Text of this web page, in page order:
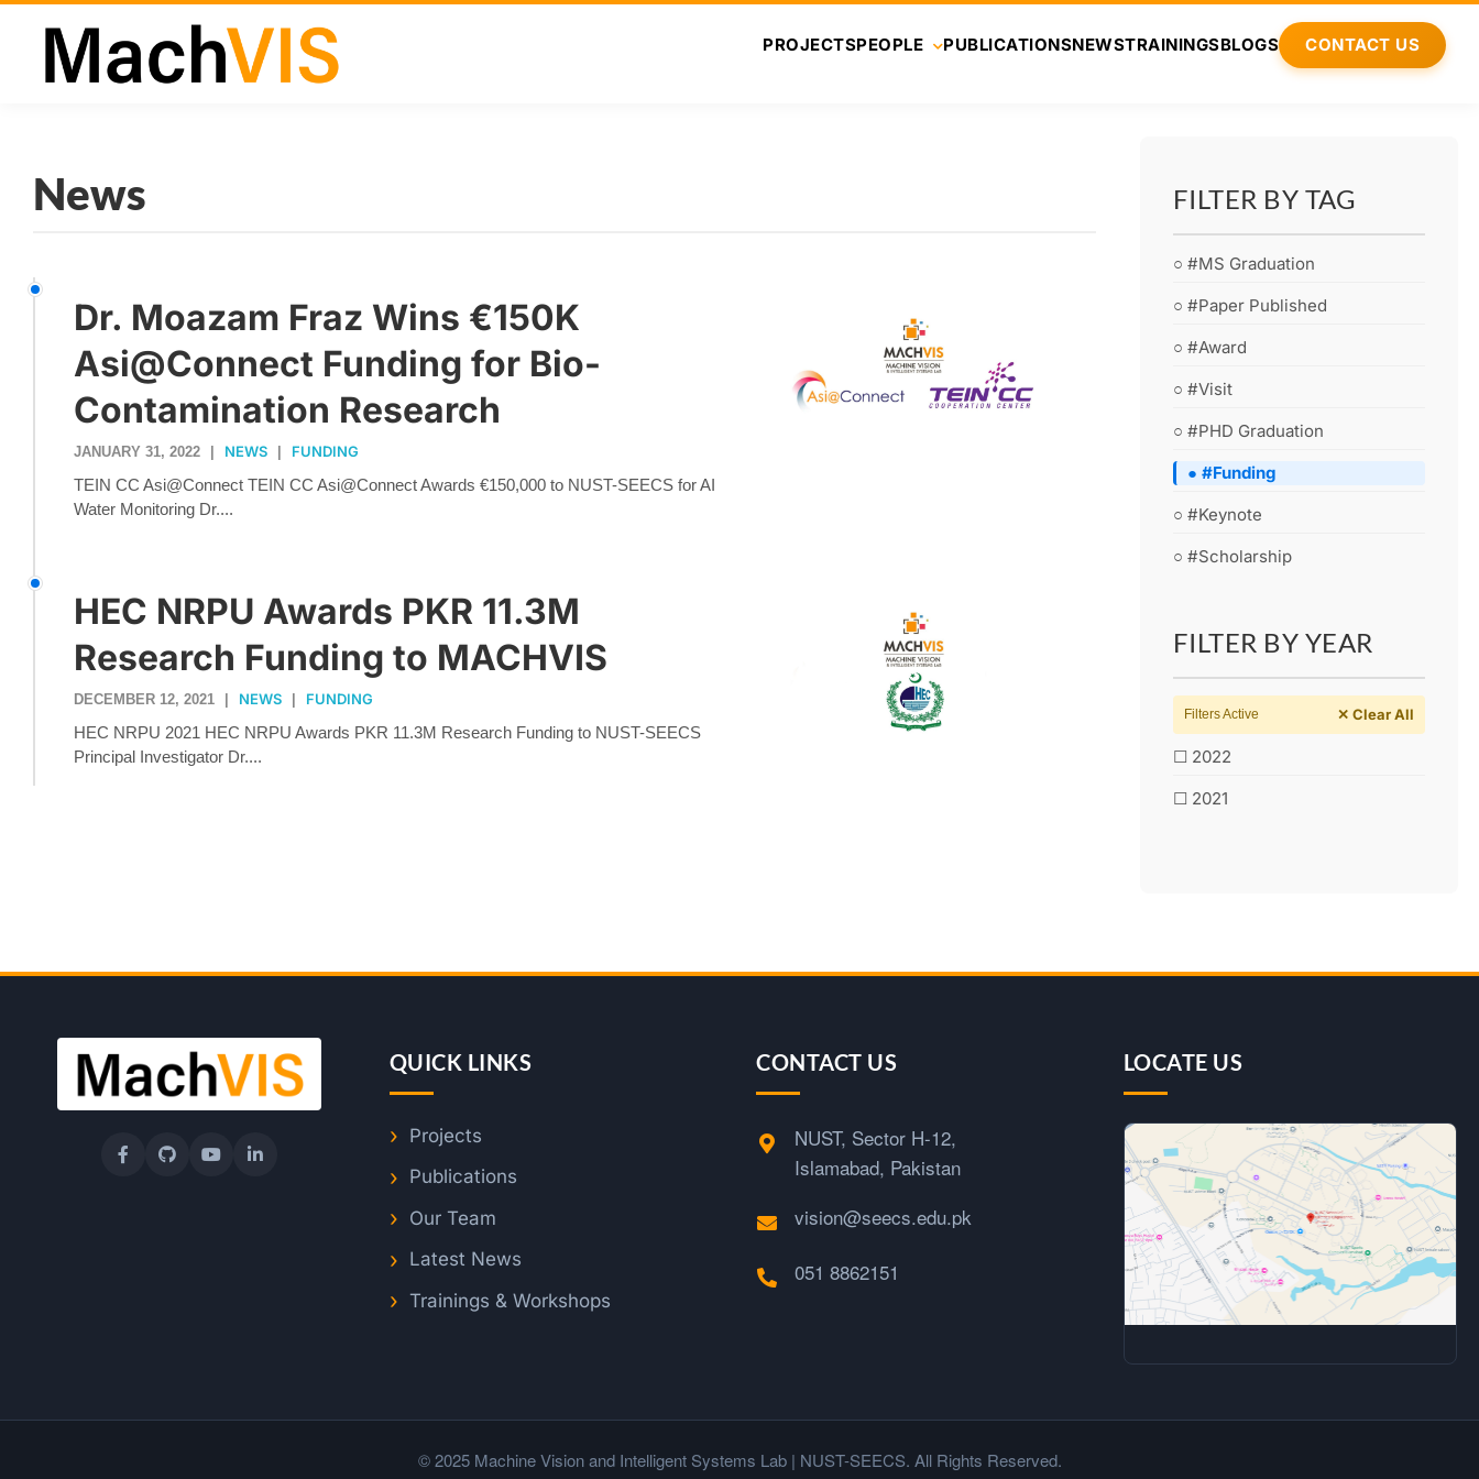
PROJECTSPEOPLE PUBLICATIONSNEWSTRAININGSBLOGS CONTACT US
News
Dr. Moazam Fraz Wins €150K
Asi@Connect Funding for Bio-
Contamination Research
JANUARY 31, 2022 NEWS FUNDING
TEIN CC Asi@Connect TEIN CC Asi@Connect Awards €150,000 to NUST-SEECS for AI
Water Monitoring Dr....
HEC NRPU Awards PKR 11.3M
Research Funding to MACHVIS
DECEMBER 12, 2021 NEWS FUNDING
HEC NRPU 2021 HEC NRPU Awards PKR 11.3M Research Funding to NUST-SEECS
Principal Investigator Dr....
FILTER BY TAG
○ #MS Graduation
○ #Paper Published
○ #Award
○ #Visit
○ #PHD Graduation
● #Funding
○ #Keynote
○ #Scholarship
FILTER BY YEAR
Filters Active ✕ Clear All
☐ 2022
☐ 2021
QUICK LINKS
Projects
Publications
Our Team
Latest News
Trainings & Workshops
CONTACT US
NUST, Sector H-12,
Islamabad, Pakistan
vision@seecs.edu.pk
051 8862151
LOCATE US
© 2025 Machine Vision and Intelligent Systems Lab | NUST-SEECS. All Rights Reserved.